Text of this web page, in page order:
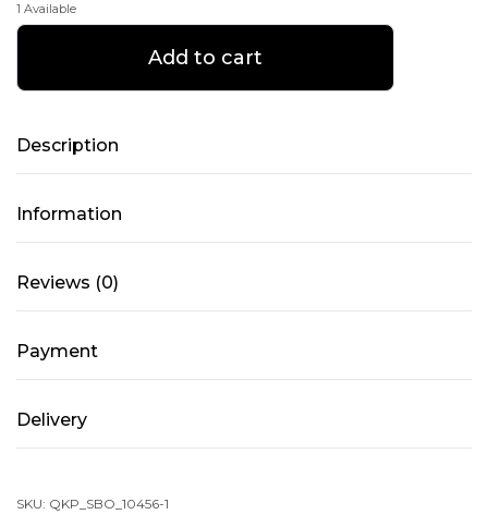
1 Available
Overestimated
knee
-
Black
-
XL
Add to cart
Description
Information
Reviews (0)
Payment
Delivery
SKU: QKP_SBO_10456-1